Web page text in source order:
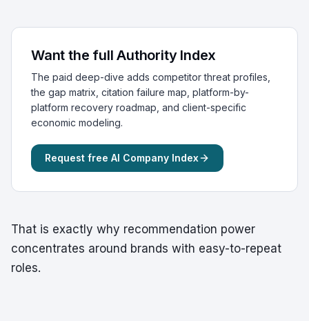
Want the full Authority Index
The paid deep-dive adds competitor threat profiles,
the gap matrix, citation failure map, platform-by-
platform recovery roadmap, and client-specific
economic modeling.
Request free AI Company Index
That is exactly why recommendation power
concentrates around brands with easy-to-repeat
roles.